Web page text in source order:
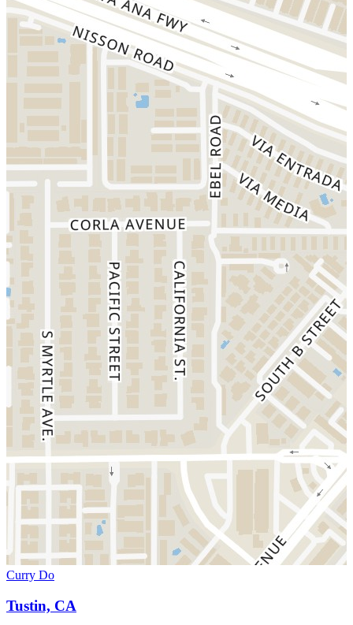
Curry Do
Tustin, CA